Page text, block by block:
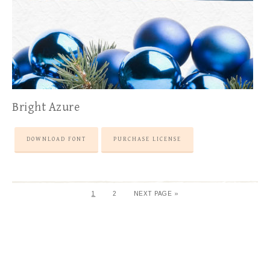
Bright Azure
DOWNLOAD FONT PURCHASE LICENSE
1 2 NEXT PAGE »